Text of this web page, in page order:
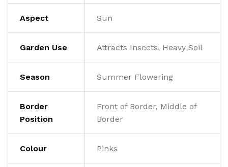
Aspect Sun
Garden Use Attracts Insects, Heavy Soil
Season Summer Flowering
Border
Position
Front of Border, Middle of
Border
Colour Pinks